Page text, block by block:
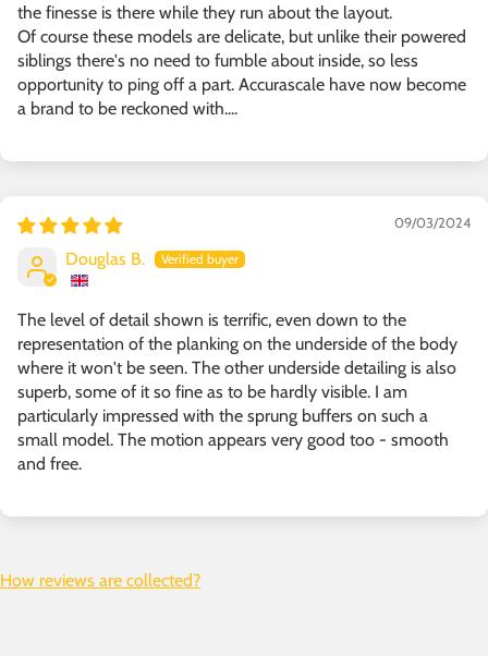
the finesse is there while they run about the layout.
Of course these models are delicate, but unlike their powered
siblings there's no need to fumble about inside, so less
opportunity to ping off a part. Accurascale have now become
a brand to be reckoned with....
09/03/2024
Douglas B.
The level of detail shown is terrific, even down to the
representation of the planking on the underside of the body
where it won't be seen. The other underside detailing is also
superb, some of it so fine as to be hardly visible. I am
particularly impressed with the sprung buffers on such a
small model. The motion appears very good too - smooth
and free.
How reviews are collected?